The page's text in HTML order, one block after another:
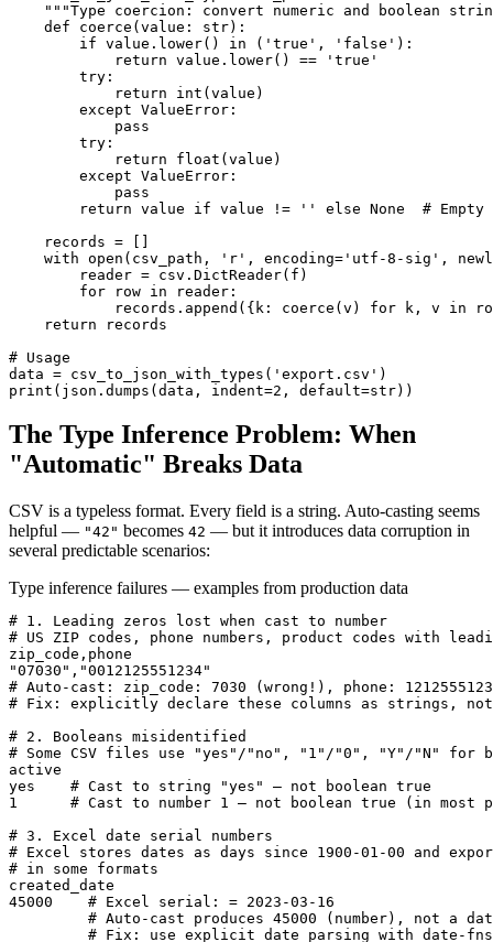
"""Type coercion: convert numeric and boolean
    def coerce(value: str):
        if value.lower() in ('true', 'false'):
            return value.lower() == 'true'
        try:
            return int(value)
        except ValueError:
            pass
        try:
            return float(value)
        except ValueError:
            pass
return value if value != '' else None  # Empty
    records = []
with open(csv_path, 'r', encoding='utf-8-sig',
        reader = csv.DictReader(f)
        for row in reader:
records.append({k: coerce(v) for k, v in
    return records
# Usage
data = csv_to_json_with_types('export.csv')
print(json.dumps(data, indent=2, default=str))
The Type Inference Problem: When
"Automatic" Breaks Data
CSV is a typeless format. Every field is a string. Auto-casting seems
helpful — "42" becomes 42 — but it introduces data corruption in
several predictable scenarios:
Type inference failures — examples from production data
# 1. Leading zeros lost when cast to number
# US ZIP codes, phone numbers, product codes with
zip_code,phone
"07030","0012125551234"
# Auto-cast: zip_code: 7030 (wrong!), phone:
# Fix: explicitly declare these columns as strings, not
# 2. Booleans misidentified
# Some CSV files use "yes"/"no", "1"/"0", "Y"/"N" for
active
yes    # Cast to string "yes" — not boolean true
1      # Cast to number 1 — not boolean true (in most
# 3. Excel date serial numbers
# Excel stores dates as days since 1900-01-00 and
# in some formats
created_date
45000    # Excel serial: = 2023-03-16
# Auto-cast produces 45000 (number), not a
# Fix: use explicit date parsing with date-